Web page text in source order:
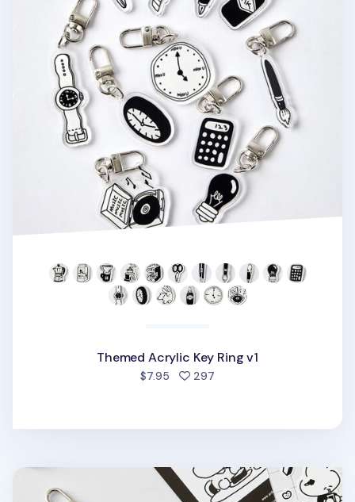
Themed Acrylic Key Ring v1
$7.95 297
Ardium Acrylic Key Ring v3